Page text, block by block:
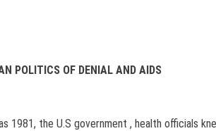
POLITICS OF DENIAL AND AIDS
1981, the U.S government , health officials